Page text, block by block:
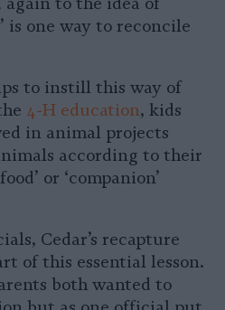
is one way to reconcile
to instill this way of
4-H education, kids
in animal projects
according to their
or ‘companion’
Cedar’s recapture
of this essential lesson.
both wanted to